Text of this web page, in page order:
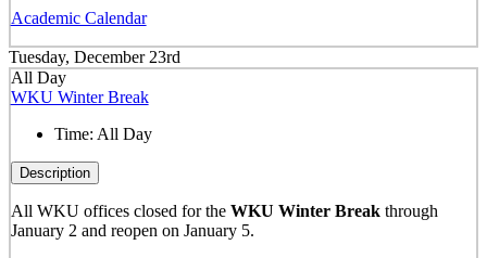
Academic Calendar
Tuesday, December 23rd
All Day
WKU Winter Break
Time: All Day
Description
All WKU offices closed for the WKU Winter Break through
January 2 and reopen on January 5.